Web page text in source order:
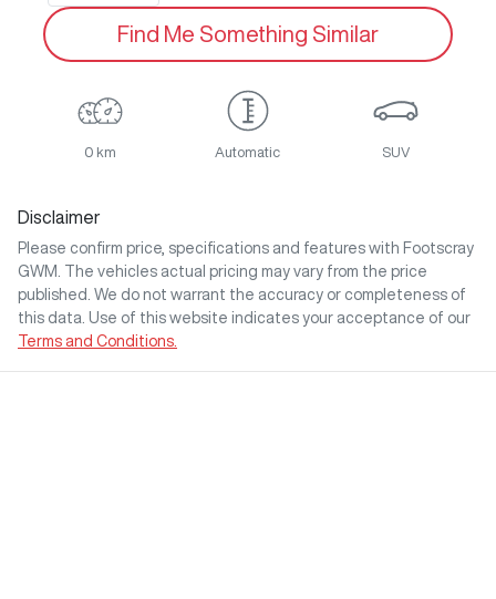
Find Me Something Similar
0 km Automatic SUV
Disclaimer
Please confirm price, specifications and features with Footscray
GWM
. The vehicles actual pricing may vary from the price
published. We do not warrant the accuracy or completeness of
this data. Use of this website indicates your acceptance of our
Terms and Conditions.